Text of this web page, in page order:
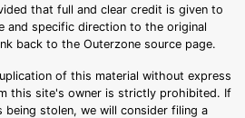
that full and clear credit is given to
and specific direction to the original
back to the Outerzone source page.
of this material without express
this site's owner is strictly prohibited. If
stolen, we will consider filing a